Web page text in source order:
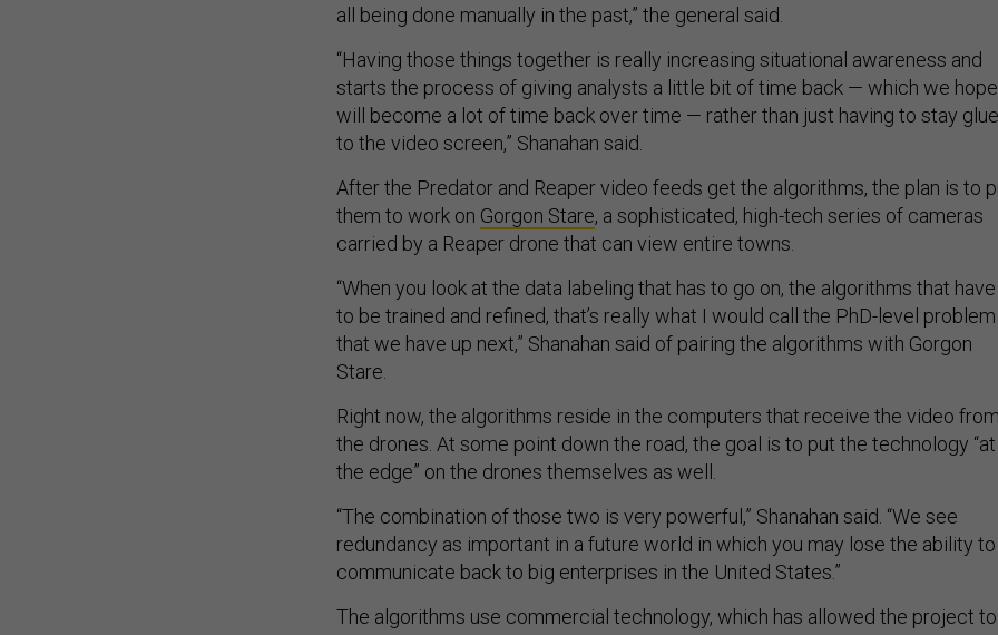
all being done manually in the past,” the general said.
“Having those things together is really increasing situational awareness and
starts the process of giving analysts a little bit of time back — which we hope
will become a lot of time back over time — rather than just having to stay
to the video screen,” Shanahan said.
After the Predator and Reaper video feeds get the algorithms, the plan is to
them to work on Gorgon Stare, a sophisticated, high-tech series of cameras
carried by a Reaper drone that can view entire towns.
“When you look at the data labeling that has to go on, the algorithms that have
to be trained and refined, that’s really what I would call the PhD-level problem
that we have up next,” Shanahan said of pairing the algorithms with Gorgon
Stare.
Right now, the algorithms reside in the computers that receive the video from
the drones. At some point down the road, the goal is to put the technology “at
the edge” on the drones themselves as well.
“The combination of those two is very powerful,” Shanahan said. “We see
redundancy as important in a future world in which you may lose the ability to
communicate back to big enterprises in the United States.”
The algorithms use commercial technology, which has allowed the project to